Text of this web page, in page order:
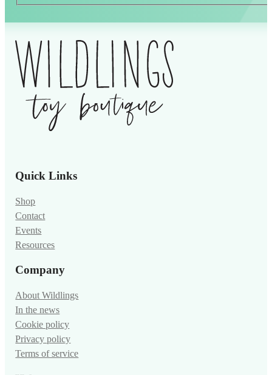
Quick Links
Shop
Contact
Events
Resources
Company
About Wildlings
In the news
Cookie policy
Privacy policy
Terms of service